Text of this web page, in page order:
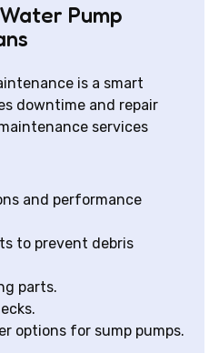
Pump
is a smart
downtime and repair
services
and performance
to prevent debris
parts.
options for sump pumps.